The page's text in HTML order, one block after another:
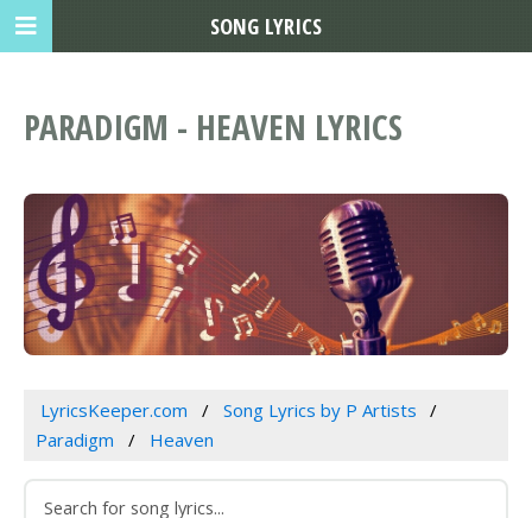
PARADIGM - HEAVEN LYRICS
LyricsKeeper.com
Song Lyrics by P Artists
Paradigm
Heaven
SONG LYRICS